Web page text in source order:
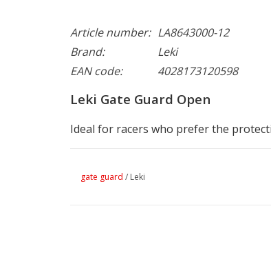
Article number: LA8643000-12
Brand:
Leki
EAN code:
4028173120598
Leki Gate Guard Open
Ideal for racers who prefer the
gate guard / Leki